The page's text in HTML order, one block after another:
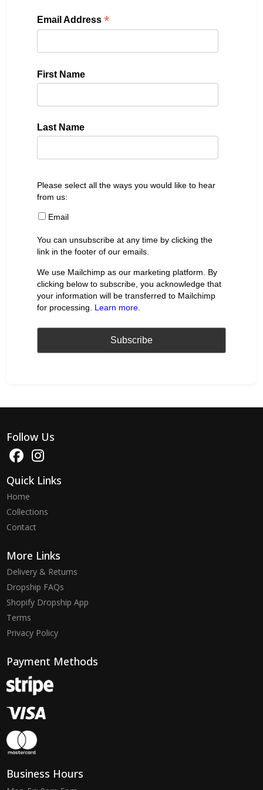
Email Address*
First Name
Last Name
Please select all the ways you would like to hear
from us:
Email
You can unsubscribe at any time by clicking the
link in the footer of our emails.
We use Mailchimp as our marketing platform. By
clicking below to subscribe, you acknowledge that
your information will be transferred to Mailchimp
for processing. Learn more
Follow Us
Quick Links
Home
Collections
Contact
More Links
Delivery & Returns
Dropship FAQs
Shopify Dropship App
Terms
Privacy Policy
Payment Methods
Business Hours